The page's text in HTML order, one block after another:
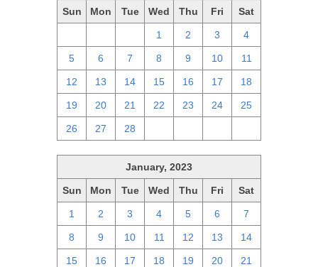
Sun Mon Tue Wed Thu Fri Sat
1 2 3 4
5 6 7 8 9 10 11
12 13 14 15 16 17 18
19 20 21 22 23 24 25
26 27 28
January, 2023
Sun Mon Tue Wed Thu Fri Sat
1 2 3 4 5 6 7
8 9 10 11 12 13 14
15 16 17 18 19 20 21